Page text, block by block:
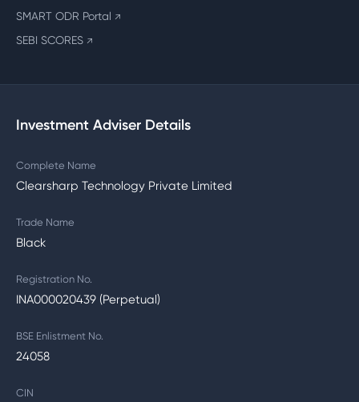
SMART ODR Portal ↗
SEBI SCORES ↗
Investment Adviser Details
Complete Name
Clearsharp Technology Private Limited
Trade Name
Black
Registration No.
INA000020439 (Perpetual)
BSE Enlistment No.
24058
CIN